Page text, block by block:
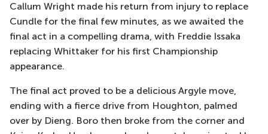
Callum Wright made his return from injury to replace
Cundle for the final few minutes, as we awaited the
final act in a compelling drama, with Freddie Issaka
replacing Whittaker for his first Championship
appearance.
The final act proved to be a delicious Argyle move,
ending with a fierce drive from Houghton, palmed
over by Dieng. Boro then broke from the corner and